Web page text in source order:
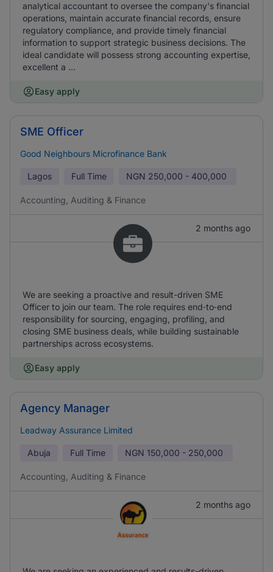
analytical accountant to oversee the company's financial
operations, maintain accurate financial records, ensure
regulatory compliance, and provide timely financial
information to support strategic business decisions. The
ideal candidate will possess strong accounting expertise,
excellent a ...
Easy apply
SME Officer
Good Neighbours Microfinance Bank
Lagos Full Time NGN 250,000 - 400,000
Accounting, Auditing & Finance
2 months ago
We are seeking a proactive and result-driven SME
Officer to join our team. The role requires end‑to‑end
responsibility for sourcing, engaging, profiling, and
closing SME business deals, while building sustainable
partnerships across ecosystems.
Easy apply
Agency Manager
Leadway Assurance Limited
Abuja Full Time NGN 150,000 - 250,000
Accounting, Auditing & Finance
2 months ago